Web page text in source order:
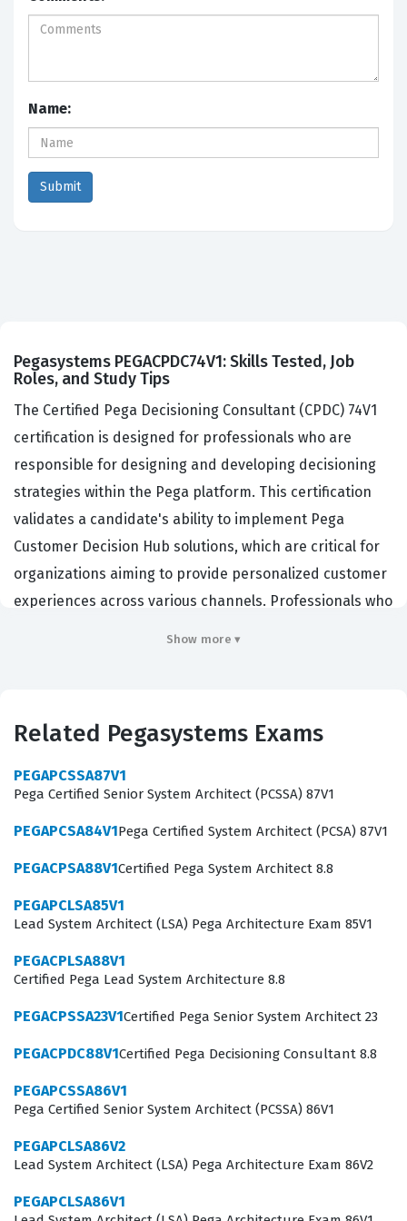
Name:
Pegasystems PEGACPDC74V1: Skills Tested, Job
Roles, and Study Tips
The Certified Pega Decisioning Consultant (CPDC) 74V1
certification is designed for professionals who are
responsible for designing and developing decisioning
strategies within the Pega platform. This certification
validates a candidate's ability to implement Pega
Customer Decision Hub solutions, which are critical for
organizations aiming to provide personalized customer
experiences across various channels. Professionals who
Companies in sectors such as banking,
manage complex decisioning logic, predictive analytics,
that an individual possesses the specialized knowledge
required to configure and manage the decisioning
capabilities that define modern, intelligent customer
interaction systems.
Covers
The PEGACPDC74V1 exam focuses on the core
competencies required to build and maintain
decisioning strategies using Pega technology.
Candidates are tested on their understanding of how to
configure decision strategies, manage customer data,
and implement predictive and adaptive analytics to
Show more ▾
Related Pegasystems Exams
PEGAPCSSA87V1
Pega Certified Senior System Architect (PCSSA) 87V1
PEGAPCSA84V1Pega Certified System Architect (PCSA) 87V1
PEGACPSA88V1Certified Pega System Architect 8.8
PEGAPCLSA85V1
Lead System Architect (LSA) Pega Architecture Exam 85V1
PEGACPLSA88V1
Certified Pega Lead System Architecture 8.8
PEGACPSSA23V1Certified Pega Senior System Architect 23
PEGACPDC88V1Certified Pega Decisioning Consultant 8.8
PEGAPCSSA86V1
Pega Certified Senior System Architect (PCSSA) 86V1
PEGAPCLSA86V2
Lead System Architect (LSA) Pega Architecture Exam 86V2
PEGAPCLSA86V1